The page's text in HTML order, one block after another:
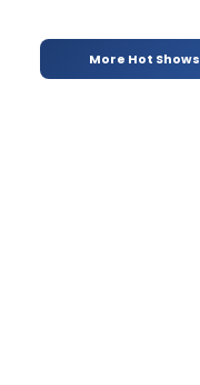
More Hot Shows